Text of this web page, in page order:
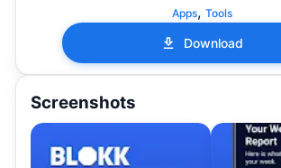
Apps, Tools
Download
Screenshots